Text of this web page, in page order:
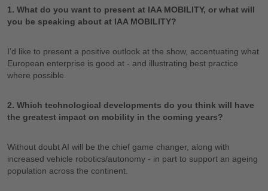
1. What do you want to present at IAA MOBILITY, or what will
you be speaking about at IAA MOBILITY?
I’d like to present a positive outlook at the show, accentuating what
European enterprise is good at - and illustrating best practice
where possible.
2. Which technological developments do you think will have
the greatest impact on mobility in the coming years?
Without doubt AI will be the chief game changer, along with
increased vehicle robotics/autonomy - in part to support an ageing
population across the continent.